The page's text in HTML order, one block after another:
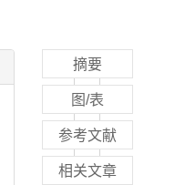
摘要
图/表
参考文献
相关文章